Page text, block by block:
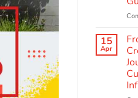
15
Apr